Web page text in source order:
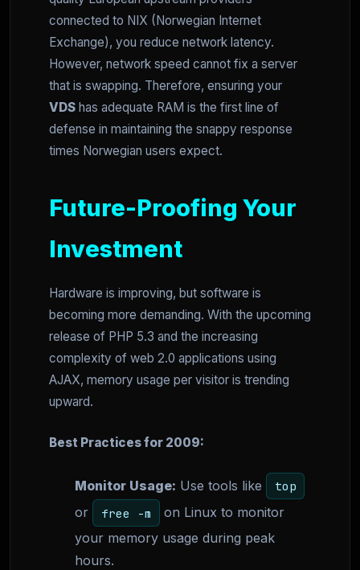
connected to NIX (Norwegian Internet
Exchange), you reduce network latency.
However, network speed cannot fix a server
that is swapping. Therefore, ensuring your
VDS has adequate RAM is the first line of
defense in maintaining the snappy response
times Norwegian users expect.
Future-Proofing Your
Investment
Hardware is improving, but software is
becoming more demanding. With the upcoming
release of PHP 5.3 and the increasing
complexity of web 2.0 applications using
AJAX, memory usage per visitor is trending
upward.
Best Practices for 2009:
Monitor Usage: Use tools like top
or free -m
on Linux to monitor
your memory usage during peak
hours.